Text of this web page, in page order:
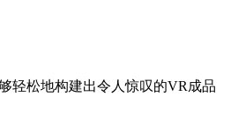
轻松地构建出令人惊叹的VR成品